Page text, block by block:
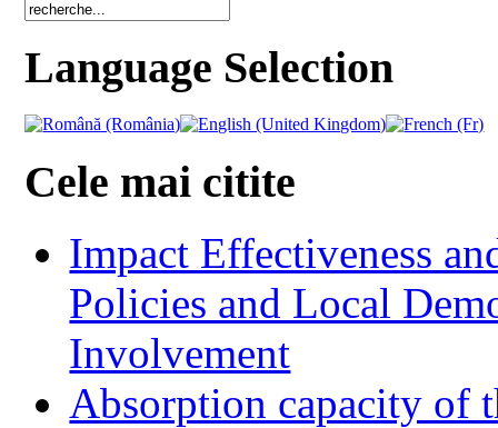
Language Selection
Cele mai citite
Impact Effectiveness
Policies and Local
Involvement
Absorption capacity of